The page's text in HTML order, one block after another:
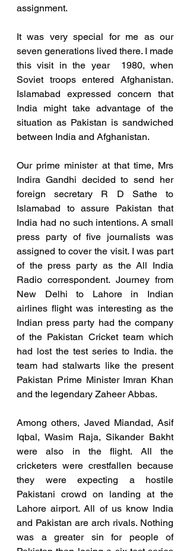
assignment.
It was very special for me as our
seven generations lived there. I made
this visit in the year  1980, when
Soviet troops entered Afghanistan.
Islamabad expressed concern that
India might take advantage of the
situation as Pakistan is sandwiched
between India and Afghanistan.
Our prime minister at that time, Mrs
Indira Gandhi decided to send her
foreign secretary R D Sathe to
Islamabad to assure Pakistan that
India had no such intentions. A small
press party of five journalists was
assigned to cover the visit. I was part
of the press party as the All India
Radio correspondent. Journey from
New Delhi to Lahore in Indian
airlines flight was interesting as the
Indian press party had the company
of the Pakistan Cricket team which
had lost the test series to India. the
team had stalwarts like the present
Pakistan Prime Minister Imran Khan
and the legendary Zaheer Abbas.
Among others, Javed Miandad, Asif
Iqbal, Wasim Raja, Sikander Bakht
were also in the flight. All the
cricketers were crestfallen because
they were expecting a hostile
Pakistani crowd on landing at the
Lahore airport. All of us know India
and Pakistan are arch rivals. Nothing
was a greater sin for people of